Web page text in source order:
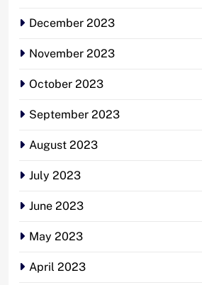
December 2023
November 2023
October 2023
September 2023
August 2023
July 2023
June 2023
May 2023
April 2023